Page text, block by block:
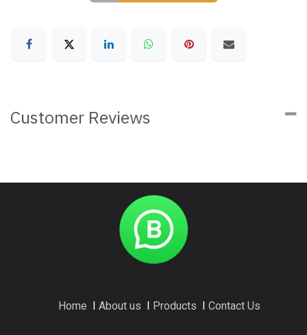
Customer Reviews
Home About us Products Contact Us